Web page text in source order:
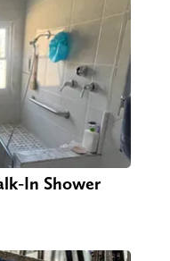
In Shower